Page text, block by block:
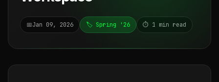
📅Jan 09, 2026 🏷️ Spring '26 ⏱️ 1 min read